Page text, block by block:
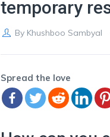
temporary
By Khushboo Sambyal
Spread the love